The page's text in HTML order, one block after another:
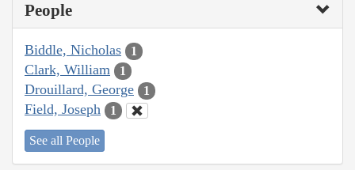
People
Biddle, Nicholas 1
Clark, William 1
Drouillard, George 1
Field, Joseph 1
See all People